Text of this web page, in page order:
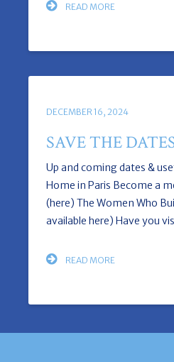
READ MORE
DECEMBER 16, 2024
SAVE THE
Up and coming dates &
Home in Paris Become a
(here) The Women Who
available here) Have you
READ MORE